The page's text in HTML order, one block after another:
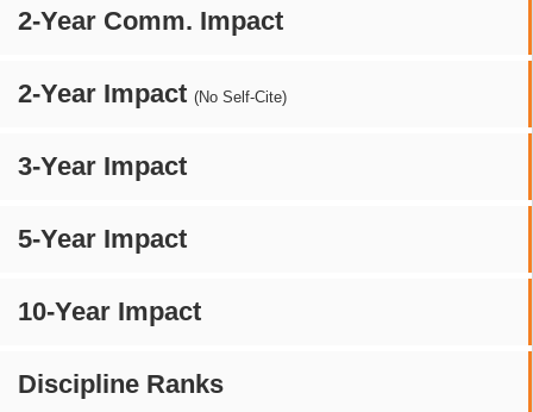
2-Year Comm. Impact
2-Year Impact (No Self-Cite)
3-Year Impact
5-Year Impact
10-Year Impact
Discipline Ranks